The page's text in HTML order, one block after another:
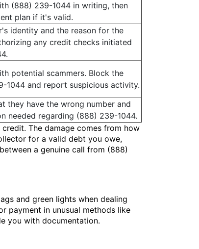
(888) 239-1044 in writing, then
plan if it's valid.
identity and the reason for the
any credit checks initiated
potential scammers. Block the
1044 and report suspicious activity.
they have the wrong number and
needed regarding (888) 239-1044.
The damage comes from how
for a valid debt you owe,
a genuine call from (888)
and green lights when dealing
payment in unusual methods like
you with documentation.